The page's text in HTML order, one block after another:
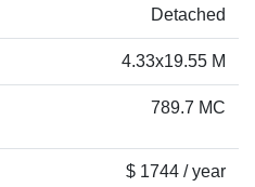
Detached
4.33x19.55 M
789.7 MC
$ 1744 / year